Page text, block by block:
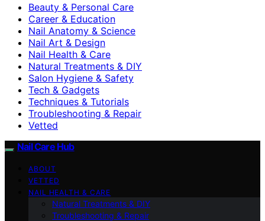
Beauty & Personal Care
Career & Education
Nail Anatomy & Science
Nail Art & Design
Nail Health & Care
Natural Treatments & DIY
Salon Hygiene & Safety
Tech & Gadgets
Techniques & Tutorials
Troubleshooting & Repair
Vetted
Nail Care Hub
ABOUT
VETTED
NAIL HEALTH & CARE
Natural Treatments & DIY
Troubleshooting & Repair